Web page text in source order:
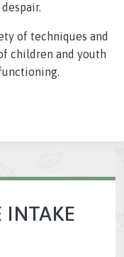
of techniques and
children and youth
INTAKE